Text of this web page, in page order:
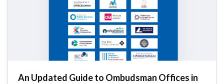
An Updated Guide to Ombudsman Offices in